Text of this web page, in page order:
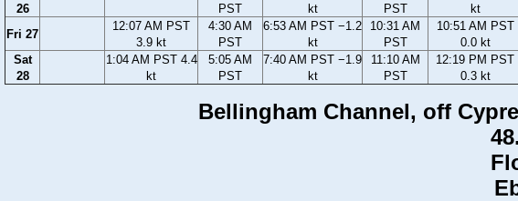
26
PST
kt
PST
kt
Fri 27
12:07 AM PST
3.9 kt
4:30 AM
PST
6:53 AM PST −1.2
kt
10:31 AM
PST
10:51 AM PST
0.0 kt
Sat
28
1:04 AM PST 4.4
kt
5:05 AM
PST
7:40 AM PST −1.9
kt
11:10 AM
PST
12:19 PM PST
0.3 kt
Bellingham Channel, off